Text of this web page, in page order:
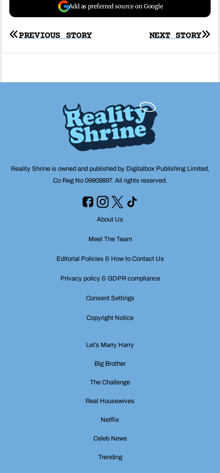
Add as preferred source on Google
Post
NEXT STORY
PREVIOUS STORY
Reality Shrine is owned and published by Digitalbox Publishing Limited,
Co Reg No 09909897. All rights reserved.
About Us
Meet The Team
Editorial Policies & How to Contact Us
Privacy policy & GDPR compliance
Consent Settings
Copyright Notice
Let’s Marry Harry
Big Brother
The Challenge
Real Housewives
Netflix
Celeb News
Trending